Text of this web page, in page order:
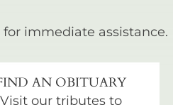
for immediate assistance.
AN OBITUARY
Visit our tributes to